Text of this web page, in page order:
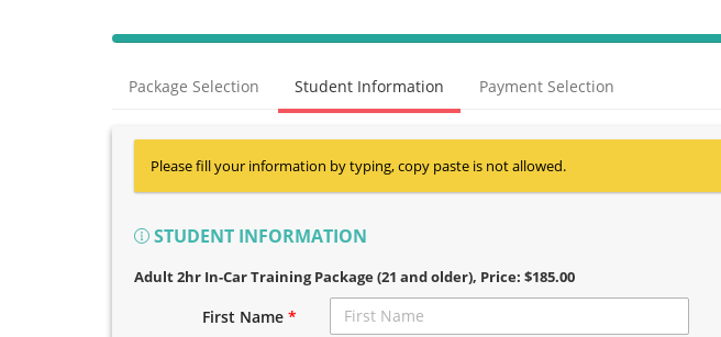
40%
(success)
Package Selection Student Information Payment Selection
Please fill your information by typing, copy paste is not allowed.
STUDENT INFORMATION
Adult 2hr In-Car Training Package (21 and older), Price: $185.00
First Name*